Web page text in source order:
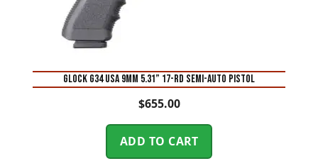
Glock G34 USA 9mm 5.31” 17-Rd Semi-Auto Pistol
$655.00
ADD TO CART